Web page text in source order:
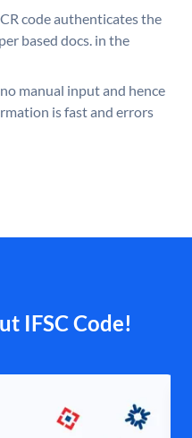
code authenticates the
based docs. in the
manual input and hence
is fast and errors
IFSC Code!